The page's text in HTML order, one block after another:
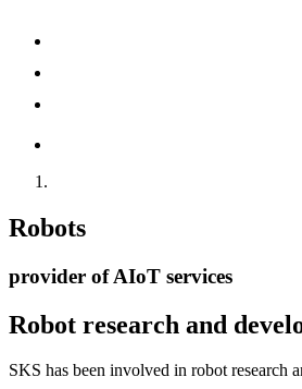
Robots
provider of AIoT services
Robot research and
SKS has been involved in robot research